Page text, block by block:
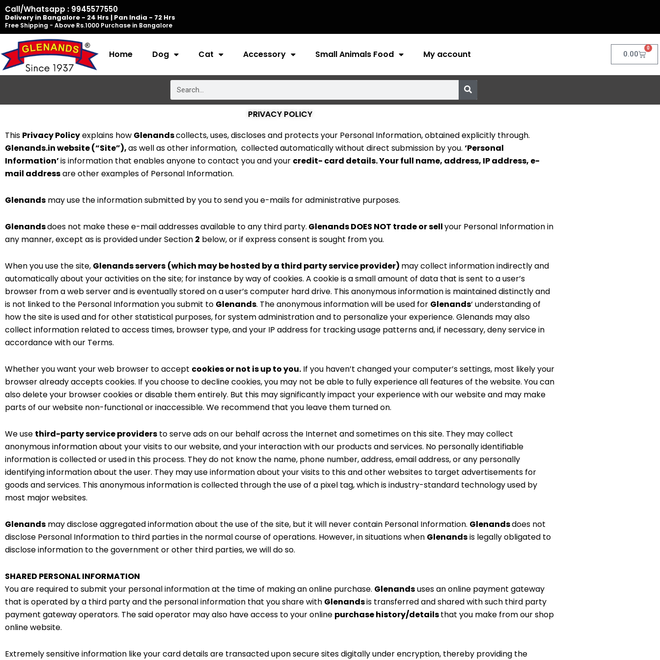
Skip
to
content
Call/Whatsapp : 9945577550
Delivery in Bangalore - 24 Hrs | Pan India - 72 Hrs
Free Shipping - Above Rs.1000 Purchase in Bangalore
Home Dog Cat Accessory Small Animals Food My account 0.00
0
Cart
PRIVACY POLICY
This Privacy Policyexplains how Glenandscollects, uses, discloses and protects your Personal Information, obtained explicitly through.
Glenands.in website (“Site”),as well as other information, collected automatically without direct submission by you. ‘Personal
Information’is information that enables anyone to contact you and your credit- card details. Your full name, address, IP address, e-
mail addressare other examples of Personal Information.
Glenands may use the information submitted by you to send you e-mails for administrative purposes.
Glenandsdoes not make these e-mail addresses available to any third party. Glenands DOES NOT trade or sellyour Personal Information in
any manner, except as is provided under Section 2 below, or if express consent is sought from you.
When you use the site, Glenands servers (which may be hosted by a third party service provider) may collect information indirectly and
automatically about your activities on the site; for instance by way of cookies. A cookie is a small amount of data that is sent to a user’s
browser from a web server and is eventually stored on a user’s computer hard drive. This anonymous information is maintained distinctly and
is not linked to the Personal Information you submit to Glenands. The anonymous information will be used for Glenands‘ understanding of
how the site is used and for other statistical purposes, for system administration and to personalize your experience. Glenands may also
collect information related to access times, browser type, and your IP address for tracking usage patterns and, if necessary, deny service in
accordance with our Terms.
Whether you want your web browser to accept cookies or not is up to you. If you haven’t changed your computer’s settings, most likely your
browser already accepts cookies. If you choose to decline cookies, you may not be able to fully experience all features of the website. You can
also delete your browser cookies or disable them entirely. But this may significantly impact your experience with our website and may make
parts of our website non-functional or inaccessible. We recommend that you leave them turned on.
We use third-party service providers to serve ads on our behalf across the Internet and sometimes on this site. They may collect
anonymous information about your visits to our website, and your interaction with our products and services. No personally identifiable
information is collected or used in this process. They do not know the name, phone number, address, email address, or any personally
identifying information about the user. They may use information about your visits to this and other websites to target advertisements for
goods and services. This anonymous information is collected through the use of a pixel tag, which is industry-standard technology used by
most major websites.
Glenands may disclose aggregated information about the use of the site, but it will never contain Personal Information. Glenandsdoes not
disclose Personal Information to third parties in the normal course of operations. However, in situations when Glenandsis legally obligated to
disclose information to the government or other third parties, we will do so.
SHARED PERSONAL INFORMATION
You are required to submit your personal information at the time of making an online purchase. Glenandsuses an online payment gateway
that is operated by a third party and the personal information that you share with Glenandsis transferred and shared with such third party
payment gateway operators. The said operator may also have access to your online purchase history/detailsthat you make from our shop
online website.
Extremely sensitive information like your card details are transacted upon secure sites digitally under encryption, thereby providing the